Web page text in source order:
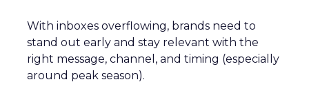
With inboxes overflowing, brands need to
stand out early and stay relevant with the
right message, channel, and timing (especially
around peak season).